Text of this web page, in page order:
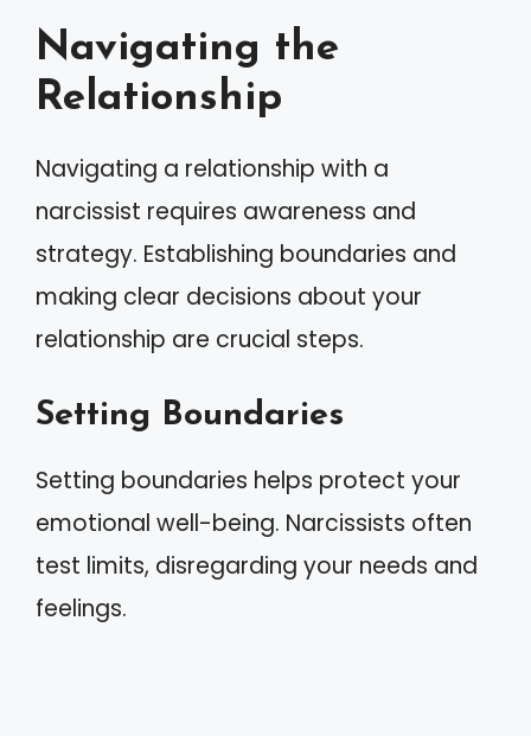
Navigating the
Relationship
Navigating a relationship with a
narcissist requires awareness and
strategy. Establishing boundaries and
making clear decisions about your
relationship are crucial steps.
Setting Boundaries
Setting boundaries helps protect your
emotional well-being. Narcissists often
test limits, disregarding your needs and
feelings.